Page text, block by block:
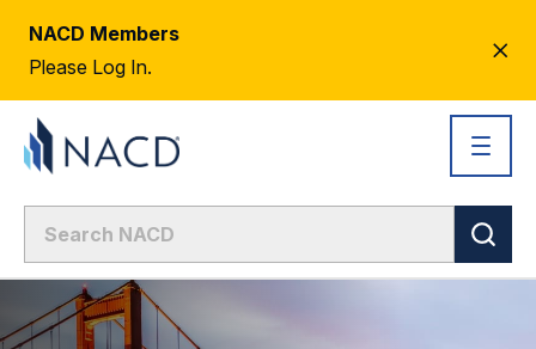
NACD Members
Please Log In.